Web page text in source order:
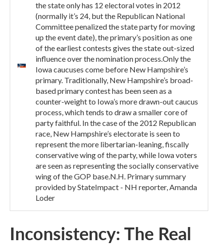
the state only has 12 electoral votes in 2012
(normally it’s 24, but the Republican National
Committee penalized the state party for moving
up the event date), the primary’s position as one
of the earliest contests gives the state out-sized
influence over the nomination process.Only the
Iowa caucuses come before New Hampshire’s
primary. Traditionally, New Hampshire’s broad-
based primary contest has been seen as a
counter-weight to Iowa’s more drawn-out caucus
process, which tends to draw a smaller core of
party faithful. In the case of the 2012 Republican
race, New Hampshire’s electorate is seen to
represent the more libertarian-leaning, fiscally
conservative wing of the party, while Iowa voters
are seen as representing the socially conservative
wing of the GOP base.N.H. Primary summary
provided by StateImpact - NH reporter, Amanda
Loder
Inconsistency: The Real